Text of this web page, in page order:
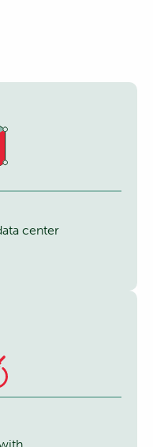
center